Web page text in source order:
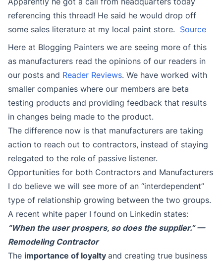
referencing this thread! He said he would drop off
some sales literature at my local paint store. Source
Here at Blogging Painters we are seeing more of this
as manufacturers read the opinions of our readers in
our posts and Reader Reviews. We have worked with
smaller companies where our members are beta
testing products and providing feedback that results
in changes being made to the product.
The difference now is that manufacturers are taking
action to reach out to contractors, instead of staying
relegated to the role of passive listener.
Opportunities for both Contractors and Manufacturers
I do believe we will see more of an “interdependent”
type of relationship growing between the two groups.
A recent white paper I found on Linkedin states:
“When the user prospers, so does the supplier.”—
Remodeling Contractor
The importance of loyalty and creating true business